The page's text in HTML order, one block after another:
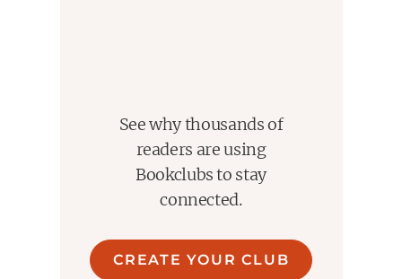
See why thousands of
readers are using
Bookclubs to stay
connected.
CREATE YOUR CLUB